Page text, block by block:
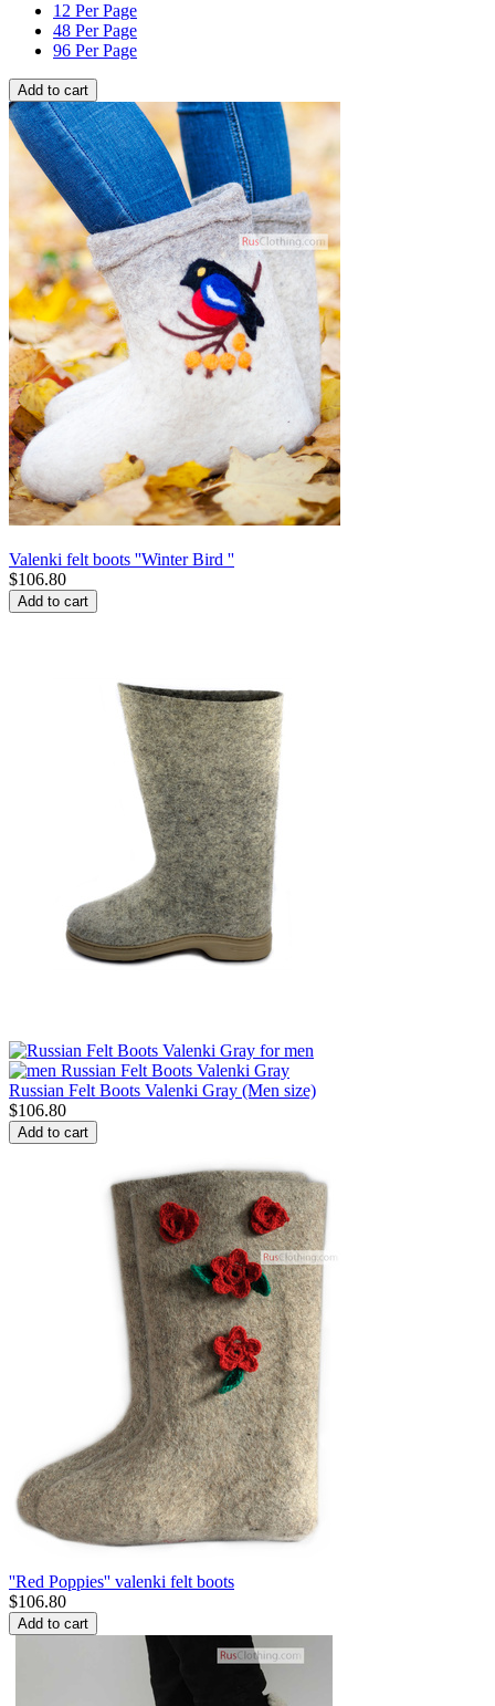
12 Per Page
48 Per Page
96 Per Page
Add to cart
Valenki felt boots ''Winter Bird ''
$106.80
Add to cart
Russian Felt Boots Valenki Gray (Men size)
$106.80
Add to cart
''Red Poppies'' valenki felt boots
$106.80
Add to cart